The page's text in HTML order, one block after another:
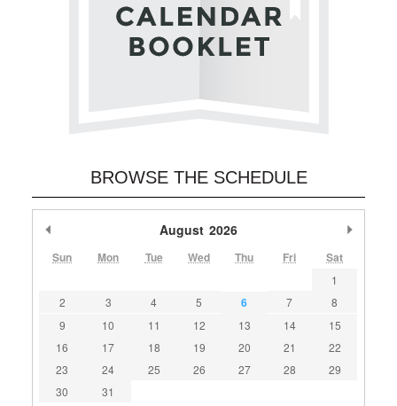
BROWSE THE SCHEDULE
August 2026
Sun Mon Tue Wed Thu Fri Sat
1
2
3 4 5 6 7
8
9
10 11 12 13 14
15
16
17 18 19 20 21
22
23
24 25 26 27 28
29
30
31